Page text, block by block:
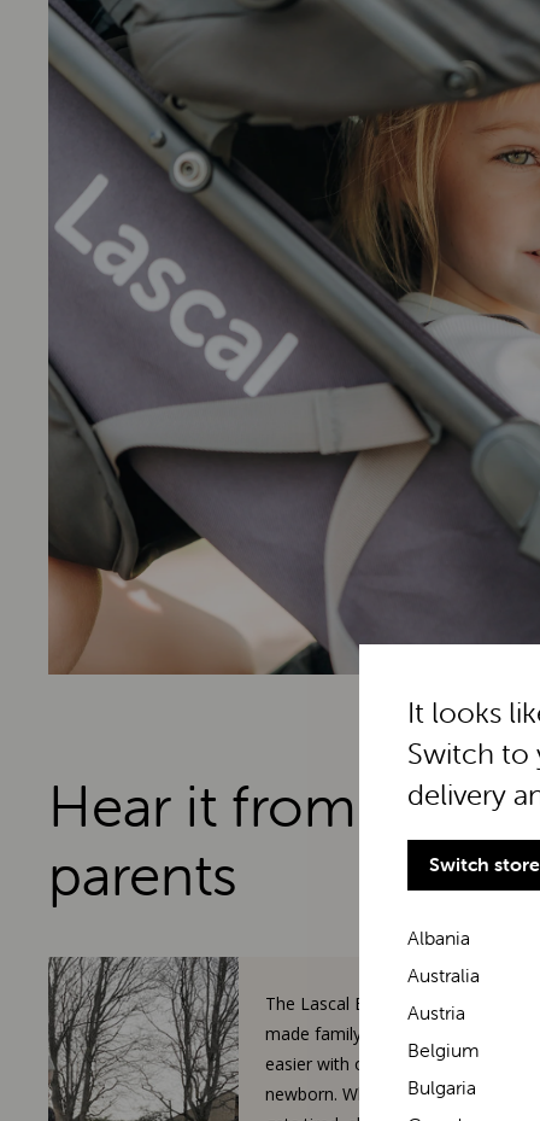
Hear it from real
parents
The Lascal BuggyBoard has
made family walks so much
easier with our toddler and
newborn. When our 3-year-old
It looks
Switch to
delivery
Switch store
Albania
Australia
Austria
Belgium
Bulgaria